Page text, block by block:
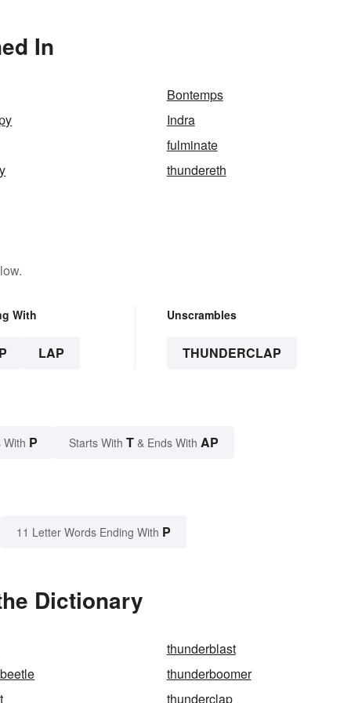
In
Bontemps
Indra
fulminate
thundereth
With
LAP
Unscrambles
THUNDERCLAP
With P Starts With T & Ends With AP
11 Letter Words Ending With P
Dictionary
thunderblast
thunderboomer
thunderclap